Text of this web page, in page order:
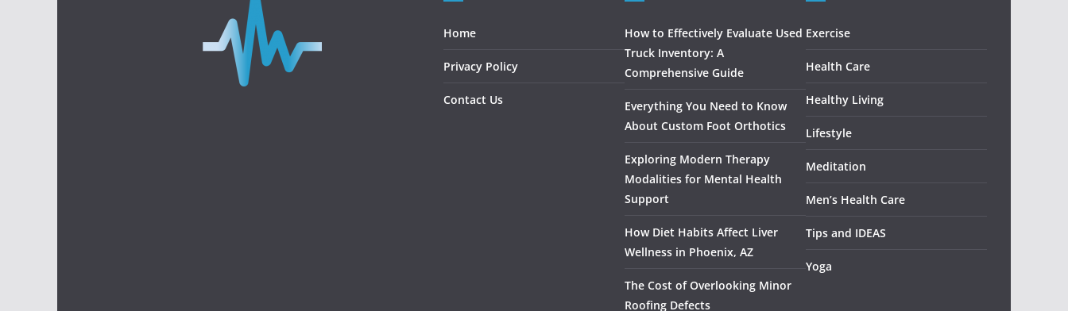
Home
Privacy Policy
Contact Us
How to Effectively Evaluate Used
Truck Inventory: A
Comprehensive Guide
Everything You Need to Know
About Custom Foot Orthotics
Exploring Modern Therapy
Modalities for Mental Health
Support
How Diet Habits Affect Liver
Wellness in Phoenix, AZ
The Cost of Overlooking Minor
Roofing Defects
Exercise
Health Care
Healthy Living
Lifestyle
Meditation
Men’s Health Care
Tips and IDEAS
Yoga